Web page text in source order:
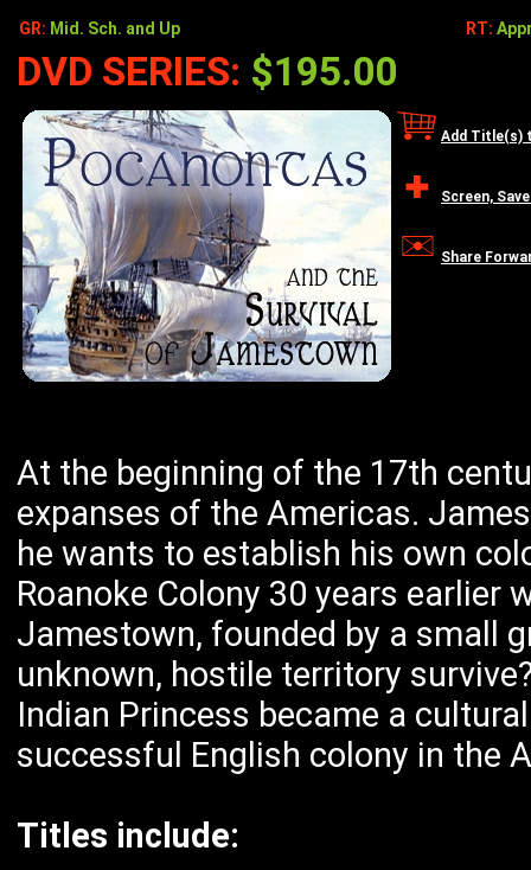
GR: Mid. Sch. and Up RT:
DVD SERIES: $195.00
Add Title(s)
Screen,
Share
At the beginning of the 17th
expanses of the Americas.
he wants to establish his own
Roanoke Colony 30 years earlier
Jamestown, founded by a small
unknown, hostile territory
Indian Princess became a
successful English colony in the
Titles include: